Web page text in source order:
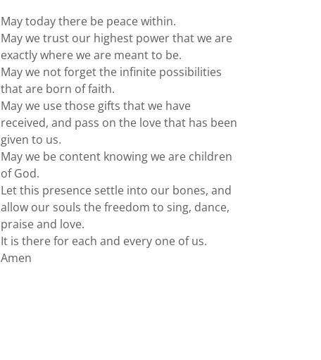
May today there be peace within.
May we trust our highest power that we are
exactly where we are meant to be.
May we not forget the infinite possibilities
that are born of faith.
May we use those gifts that we have
received, and pass on the love that has been
given to us.
May we be content knowing we are children
of God.
Let this presence settle into our bones, and
allow our souls the freedom to sing, dance,
praise and love.
It is there for each and every one of us.
Amen